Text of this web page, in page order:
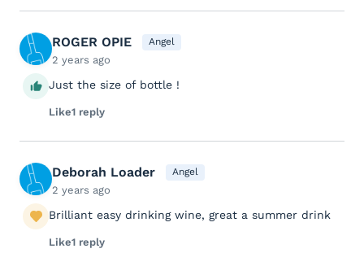
ROGER OPIE Angel
2 years ago
Just the size of bottle !
Like1 reply
Deborah Loader Angel
2 years ago
Brilliant easy drinking wine, great a summer drink
Like1 reply